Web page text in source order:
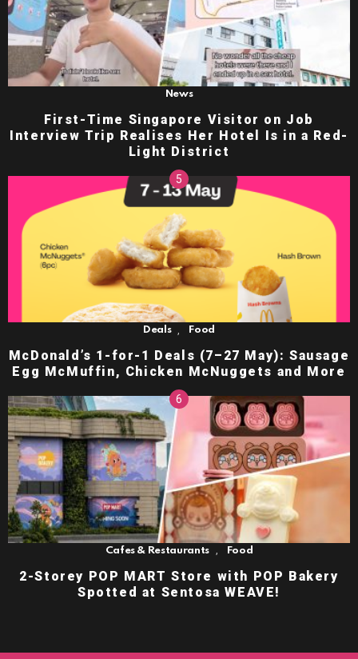
News
First-Time Singapore Visitor on Job
Interview Trip Realises Her Hotel Is in a Red-
Light District
Deals Food
McDonald’s 1-for-1 Deals (7–27 May): Sausage
Egg McMuffin, Chicken McNuggets and More
Cafes & Restaurants , Food
2-Storey POP MART Store with POP Bakery
Spotted at Sentosa WEAVE!